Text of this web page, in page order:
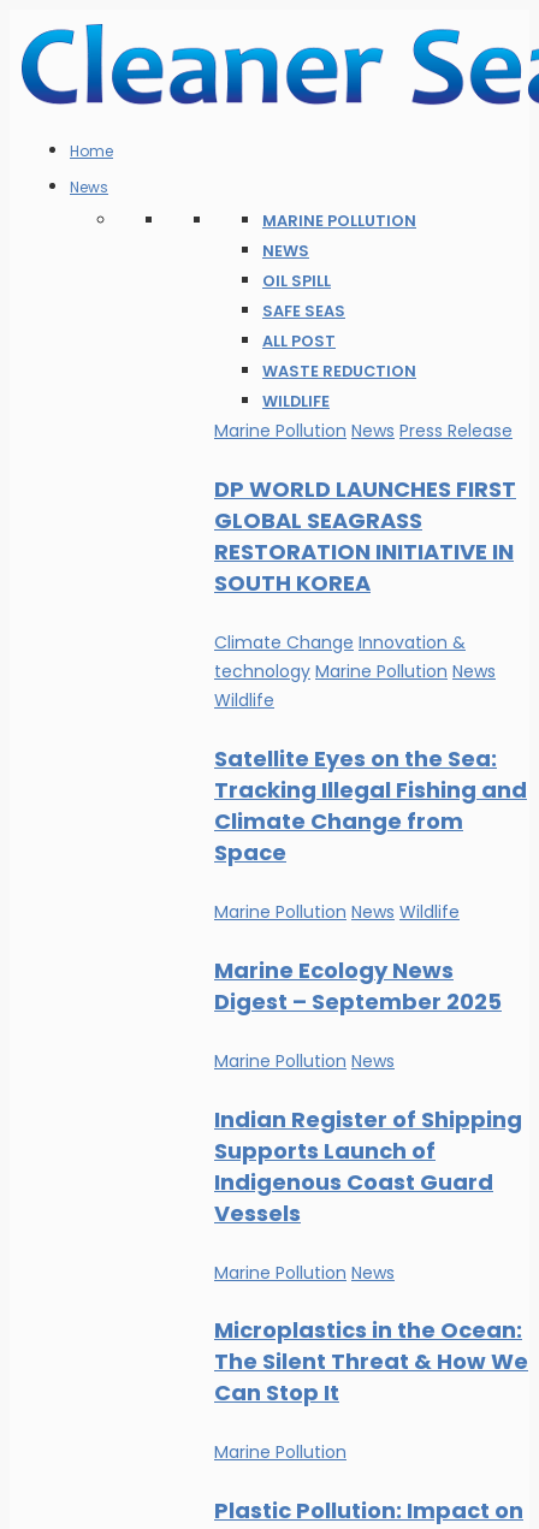
Home
News
MARINE POLLUTION
NEWS
OIL SPILL
SAFE SEAS
ALL POST
WASTE REDUCTION
WILDLIFE
Marine Pollution News Press Release
DP WORLD LAUNCHES FIRST
GLOBAL SEAGRASS
RESTORATION INITIATIVE IN
SOUTH KOREA
Climate Change Innovation &
technology Marine Pollution News
Wildlife
Satellite Eyes on the Sea:
Tracking Illegal Fishing and
Climate Change from
Space
Marine Pollution News Wildlife
Marine Ecology News
Digest – September 2025
Marine Pollution News
Indian Register of Shipping
Supports Launch of
Indigenous Coast Guard
Vessels
Marine Pollution News
Microplastics in the Ocean:
The Silent Threat & How We
Can Stop It
Marine Pollution
Plastic Pollution: Impact on